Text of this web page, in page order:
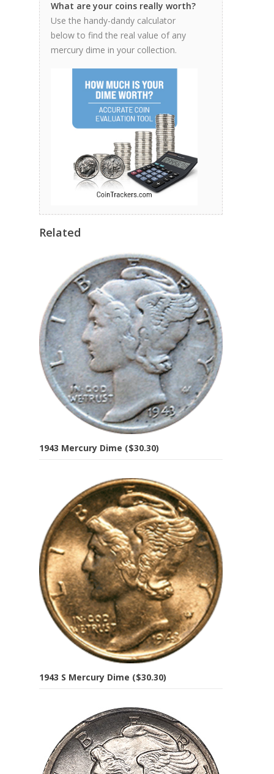
What are your coins really worth?
Use the handy-dandy calculator
below to find the real value of any
mercury dime in your collection.
Related
1943 Mercury Dime ($30.30)
1943 S Mercury Dime ($30.30)